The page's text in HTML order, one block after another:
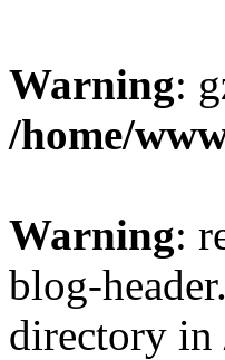
Warning:
/home/
Warning:
blog-
directory in